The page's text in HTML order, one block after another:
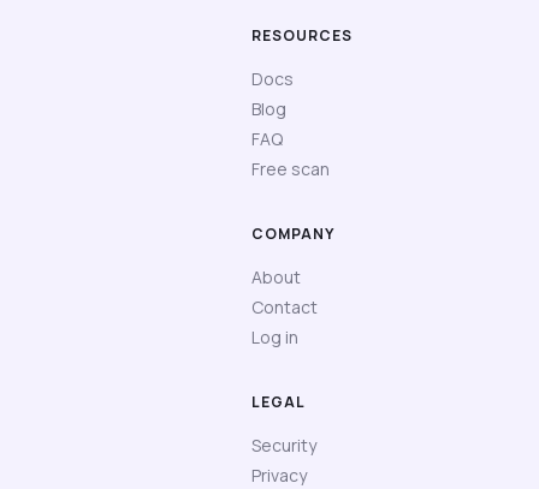
RESOURCES
Docs
Blog
FAQ
Free scan
COMPANY
About
Contact
Log in
LEGAL
Security
Privacy